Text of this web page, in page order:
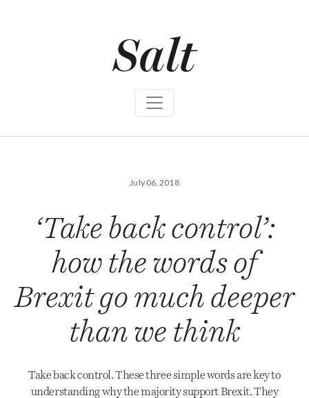
e
July 06, 2018
‘Take back control’:
how the words of
Brexit go much deeper
than we think
Take back control. These three simple words are key to
understanding why the majority support Brexit. They